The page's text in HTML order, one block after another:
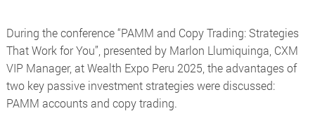
During the conference“PAMM and Copy Trading: Strategies
That Work for You” , presented by Marlon Llumiquinga, CXM
VIP Manager, at Wealth Expo Peru 2025, the advantages of
two key passive investment strategies were discussed:
PAMM accounts and copy trading.